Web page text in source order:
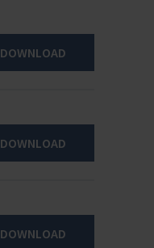
DOWNLOAD
DOWNLOAD
DOWNLOAD